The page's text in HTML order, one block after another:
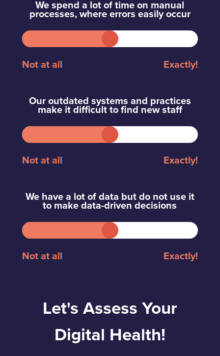
We spend a lot of time on manual
processes, where errors easily occur
Exactly!
Not at all
Our outdated systems and practices
make it difficult to find new staff
Exactly!
Not at all
We have a lot of data but do not use it
to make data-driven decisions
Exactly!
Not at all
Let's Assess Your
Digital Health!